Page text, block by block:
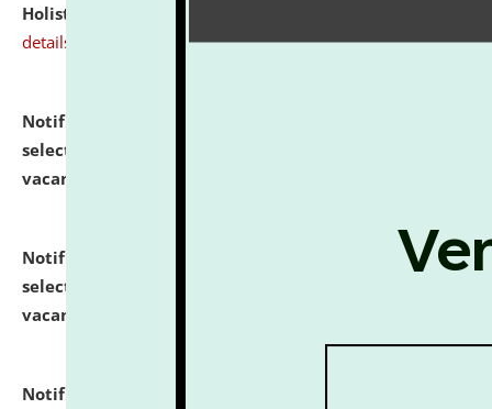
Holistic Education & Academia (SPRIHA).
details
Notification dated: July 24, 2026,
selected for admission to the P.G. Course against
vacant seats.
Notification dated: July 23, 2026,
List of Candidates
selected for admission to the U.G. Course against
vacant seats.
Notification dated: July 21, 2026,